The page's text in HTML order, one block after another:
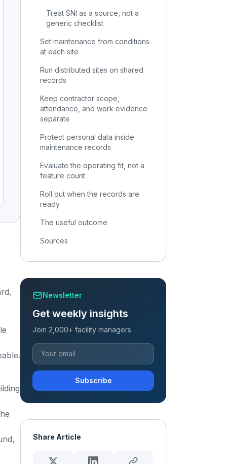
Treat SNI as a source, not a
generic checklist
Set maintenance from conditions
at each site
Run distributed sites on shared
records
Keep contractor scope,
attendance, and work evidence
separate
Protect personal data inside
maintenance records
Evaluate the operating fit, not a
feature count
Roll out when the records are
ready
The useful outcome
Sources
Newsletter
Get weekly insights
Join 2,000+ facility managers.
Subscribe
Share Article